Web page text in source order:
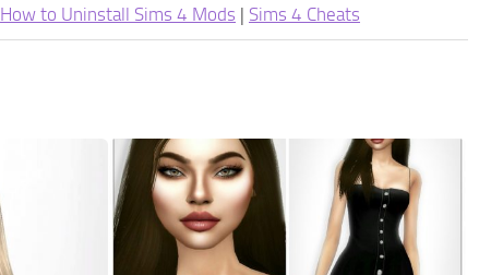
How to Uninstall Sims 4 Mods | Sims 4 Cheats